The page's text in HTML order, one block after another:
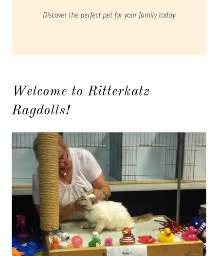
Discover the perfect pet for your family today
Welcome to Ritterkatz
Ragdolls!